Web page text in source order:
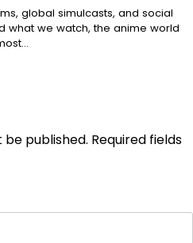
global simulcasts, and social
what we watch, the anime world
be published. Required fields